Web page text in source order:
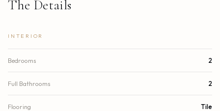
The Details
INTERIOR
Bedrooms 2
Full Bathrooms 2
Flooring Tile